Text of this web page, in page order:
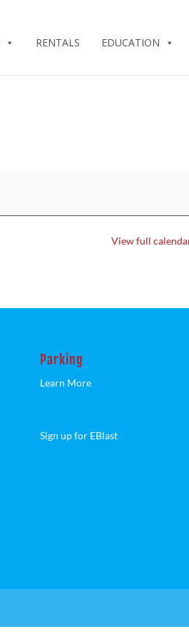
RENTALS EDUCATION
View full
Parking
Learn More
Sign up for EBlast